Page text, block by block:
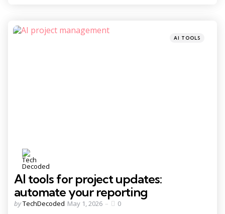
Categories
Posted
AI TOOLS
AI tools for project updates:
automate your reporting
Posted
byTechDecoded May 1, 2026 0